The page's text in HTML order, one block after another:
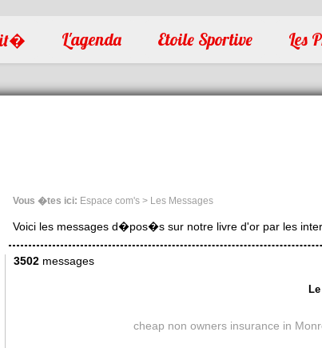
L'agenda Etoile Sportive Les
Vous �tes ici: Espace com's > Les Messages
Voici les messages d�pos�s sur notre livre d'or par les
3502messages
cheap non owners insurance in